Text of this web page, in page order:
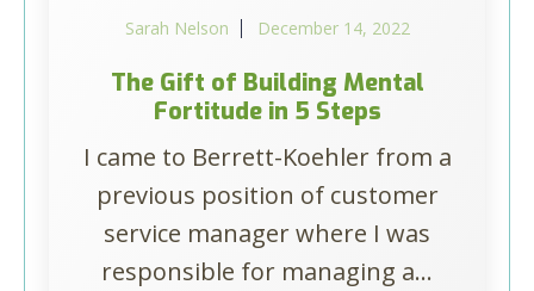
Sarah Nelson December 14, 2022
The Gift of Building Mental
Fortitude in 5 Steps
I came to Berrett-Koehler from a
previous position of customer
service manager where I was
responsible for managing a...